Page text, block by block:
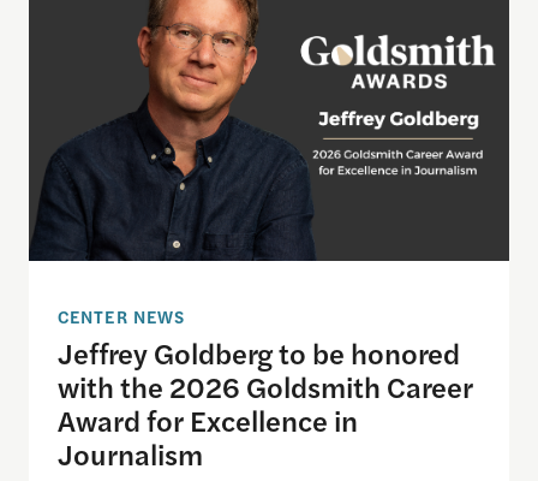
CENTER NEWS
Jeffrey Goldberg to be honored
with the 2026 Goldsmith Career
Award for Excellence in
Journalism